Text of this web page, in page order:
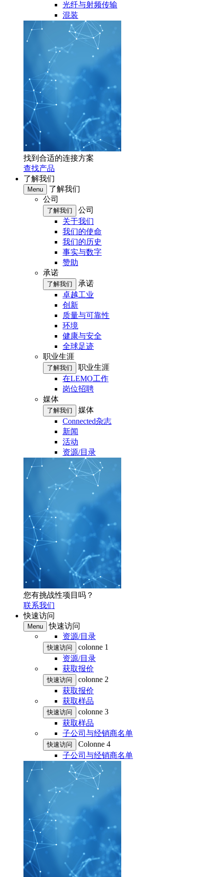
光纤与射频传输
混装
找到合适的连接方案
查找产品
了解我们
Menu
了解我们
公司
了解我们
公司
关于我们
我们的使命
我们的历史
事实与数字
赞助
承诺
了解我们
承诺
卓越工业
创新
质量与可靠性
环境
健康与安全
全球足迹
职业生涯
了解我们
职业生涯
在LEMO工作
岗位招聘
媒体
了解我们
媒体
Connected杂志
新闻
活动
资源/目录
您有挑战性项目吗？
联系我们
快速访问
Menu
快速访问
资源/目录
快速访问
colonne 1
资源/目录
获取报价
快速访问
colonne 2
获取报价
获取样品
快速访问
colonne 3
获取样品
子公司与经销商名单
快速访问
Colonne 4
子公司与经销商名单